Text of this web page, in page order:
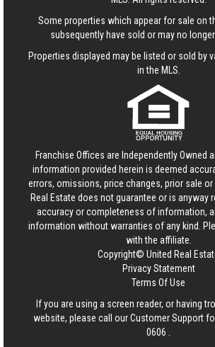
Some properties which appear for sale on
subsequently have sold or may no longer
Properties displayed may be listed or sold by
in the MLS.
Franchise Offices are Independently Owned
information provided herein is deemed
errors, omissions, price changes, prior sale or
Real Estate does not guarantee or is anyway
accuracy or completeness of information,
information without warranties of any kind.
with the affiliate.
Copyright© United Real
Privacy Statement
Terms Of Use
If you are using a screen reader, or having
website, please call our Customer Support
0606